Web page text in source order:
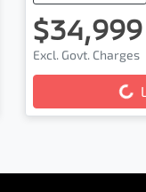
$34,999
Excl. Govt. Charges
Loading...